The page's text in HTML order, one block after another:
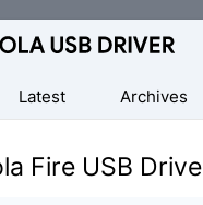
Latest Archives
Fire USB